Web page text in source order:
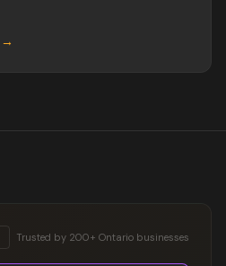
→
Trusted by 200+ Ontario businesses